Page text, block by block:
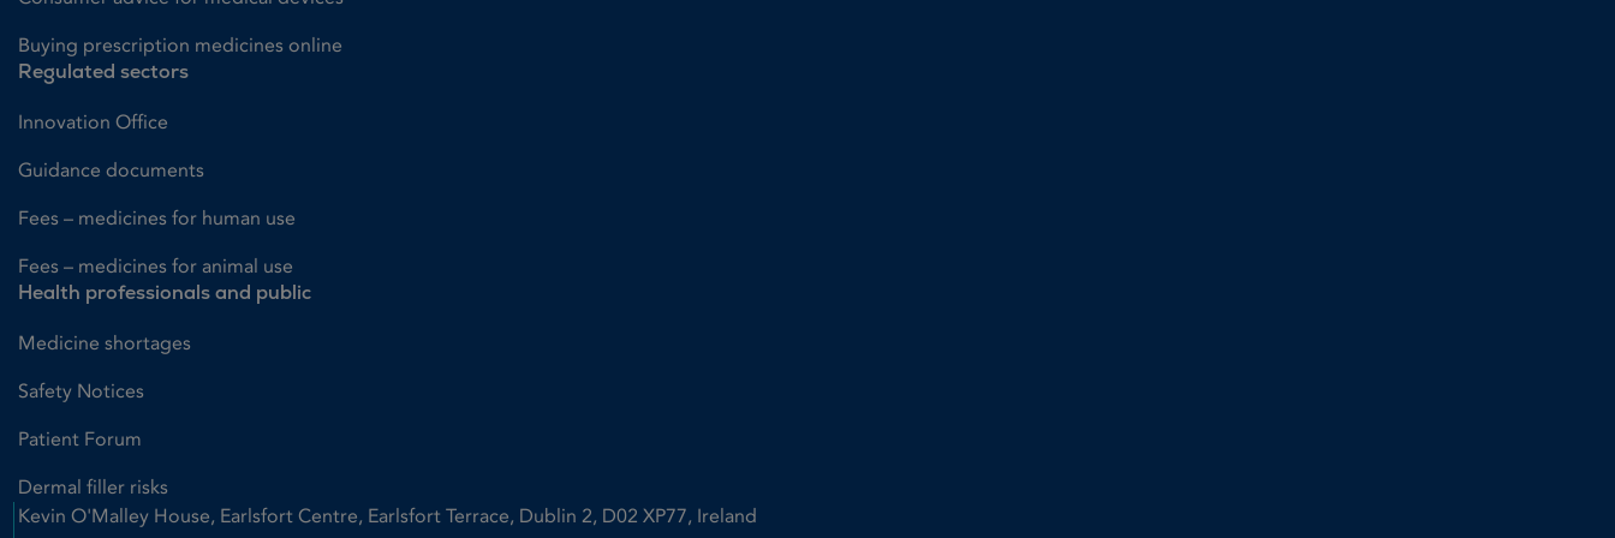
Buying prescription medicines online
Regulated sectors
Innovation Office
Guidance documents
Fees – medicines for human use
Fees – medicines for animal use
Health professionals and public
Medicine shortages
Safety Notices
Patient Forum
Dermal filler risks
Kevin O'Malley House, Earlsfort Centre, Earlsfort Terrace, Dublin 2, D02 XP77, Ireland